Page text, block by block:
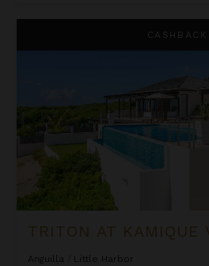
CASHBACK
TRITON AT KAMIQUE
Anguilla
Little Harbor